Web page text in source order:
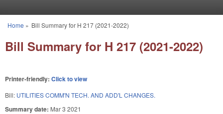
You are here
Home » Bill Summary for H 217 (2021-2022)
Bill Summary for H 217 (2021-2022)
Printer-friendly: Click to view
Bill: UTILITIES COMM'N TECH. AND ADD'L CHANGES.
Summary date: Mar 3 2021